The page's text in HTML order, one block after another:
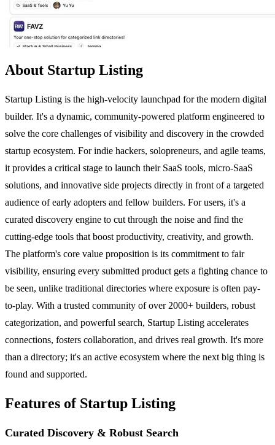
About Startup Listing
Startup Listing is the high-velocity launchpad for the modern digital
builder. It's a dynamic, community-powered platform engineered to
solve the core challenges of visibility and discovery in the crowded
startup ecosystem. For indie hackers, solopreneurs, and agile teams,
it provides a critical stage to launch their SaaS tools, micro-SaaS
solutions, and innovative side projects directly in front of a targeted
audience of early adopters and fellow builders. For users, it's a
curated discovery engine to cut through the noise and find the
cutting-edge tools that boost productivity, creativity, and growth.
The platform's core value proposition is its commitment to fair
visibility, ensuring every submitted product gets a fighting chance to
be seen, unlike traditional directories where exposure is often pay-
to-play. With a trusted community of over 2000+ builders, robust
categorization, and powerful search, Startup Listing accelerates
connections, fosters collaboration, and drives real growth. It's more
than a directory; it's an active ecosystem where the next big thing is
found and supported.
Features of Startup Listing
Curated Discovery & Robust Search